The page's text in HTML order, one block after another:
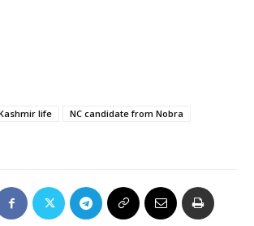
life
NC candidate from Nobra